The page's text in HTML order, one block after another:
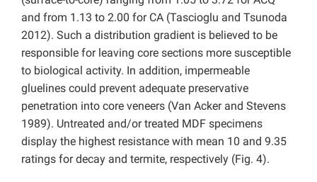
and from 1.13 to 2.00 for CA (Tascioglu and Tsunoda
2012). Such a distribution gradient is believed to be
responsible for leaving core sections more susceptible
to biological activity. In addition, impermeable
gluelines could prevent adequate preservative
penetration into core veneers (Van Acker and Stevens
1989). Untreated and/or treated MDF specimens
display the highest resistance with mean 10 and 9.35
ratings for decay and termite, respectively (Fig. 4).